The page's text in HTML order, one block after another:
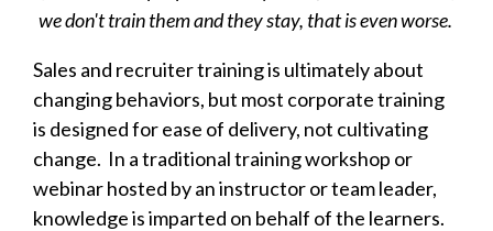
we don't train them and they stay, that is even worse.
Sales and recruiter training is ultimately about
changing behaviors, but most corporate training
is designed for ease of delivery, not cultivating
change. In a traditional training workshop or
webinar hosted by an instructor or team leader,
knowledge is imparted on behalf of the learners.